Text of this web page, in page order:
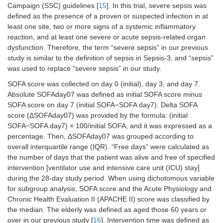
Campaign (SSC) guidelines [15]. In this trial, severe sepsis was
defined as the presence of a proven or suspected infection in at
least one site, two or more signs of a systemic inflammatory
reaction, and at least one severe or acute sepsis-related organ
dysfunction. Therefore, the term “severe sepsis” in our previous
study is similar to the definition of sepsis in Sepsis-3, and “sepsis”
was used to replace “severe sepsis” in our study.
SOFA score was collected on day 0 (initial), day 3, and day 7.
Absolute SOFAday07 was defined as initial SOFA score minus
SOFA score on day 7 (initial SOFA−SOFA day7). Delta SOFA
score (ΔSOFAday07) was provided by the formula: (initial
SOFA−SOFA day7) × 100/initial SOFA, and it was expressed as a
percentage. Then, ΔSOFAday07 was grouped according to
overall interquartile range (IQR). “Free days” were calculated as
the number of days that the patient was alive and free of specified
intervention [ventilator use and intensive care unit (ICU) stay]
during the 28-day study period. When using dichotomous variable
for subgroup analysis, SOFA score and the Acute Physiology and
Chronic Health Evaluation II (APACHE II) score was classified by
the median. The elderly was defined as aged those 60 years or
over in our previous study [16]. Intervention time was defined as